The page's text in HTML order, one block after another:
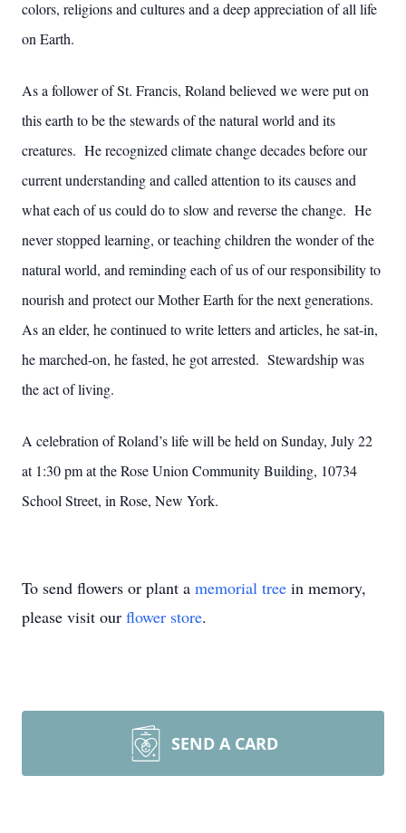
colors, religions and cultures and a deep appreciation of all life
on Earth.
As a follower of St. Francis, Roland believed we were put on
this earth to be the stewards of the natural world and its
creatures. He recognized climate change decades before our
current understanding and called attention to its causes and
what each of us could do to slow and reverse the change. He
never stopped learning, or teaching children the wonder of the
natural world, and reminding each of us of our responsibility to
nourish and protect our Mother Earth for the next generations.
As an elder, he continued to write letters and articles, he sat-in,
he marched-on, he fasted, he got arrested. Stewardship was
the act of living.
A celebration of Roland’s life will be held on Sunday, July 22
at 1:30 pm at the Rose Union Community Building, 10734
School Street, in Rose, New York.
To send flowers or plant a memorial tree in memory,
please visit our flower store.
SEND A CARD